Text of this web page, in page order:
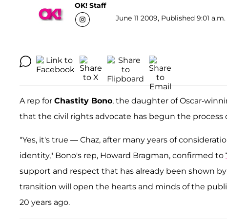
OK! Staff
June 11 2009, Published 9:01 a.m.
A rep for Chastity Bono, the daughter of Oscar-
that the civil rights advocate has begun the process
"Yes, it's true — Chaz, after many years of
identity," Bono's rep, Howard Bragman, confirmed to
support and respect that has already been shown
transition will open the hearts and minds of the
20 years ago.